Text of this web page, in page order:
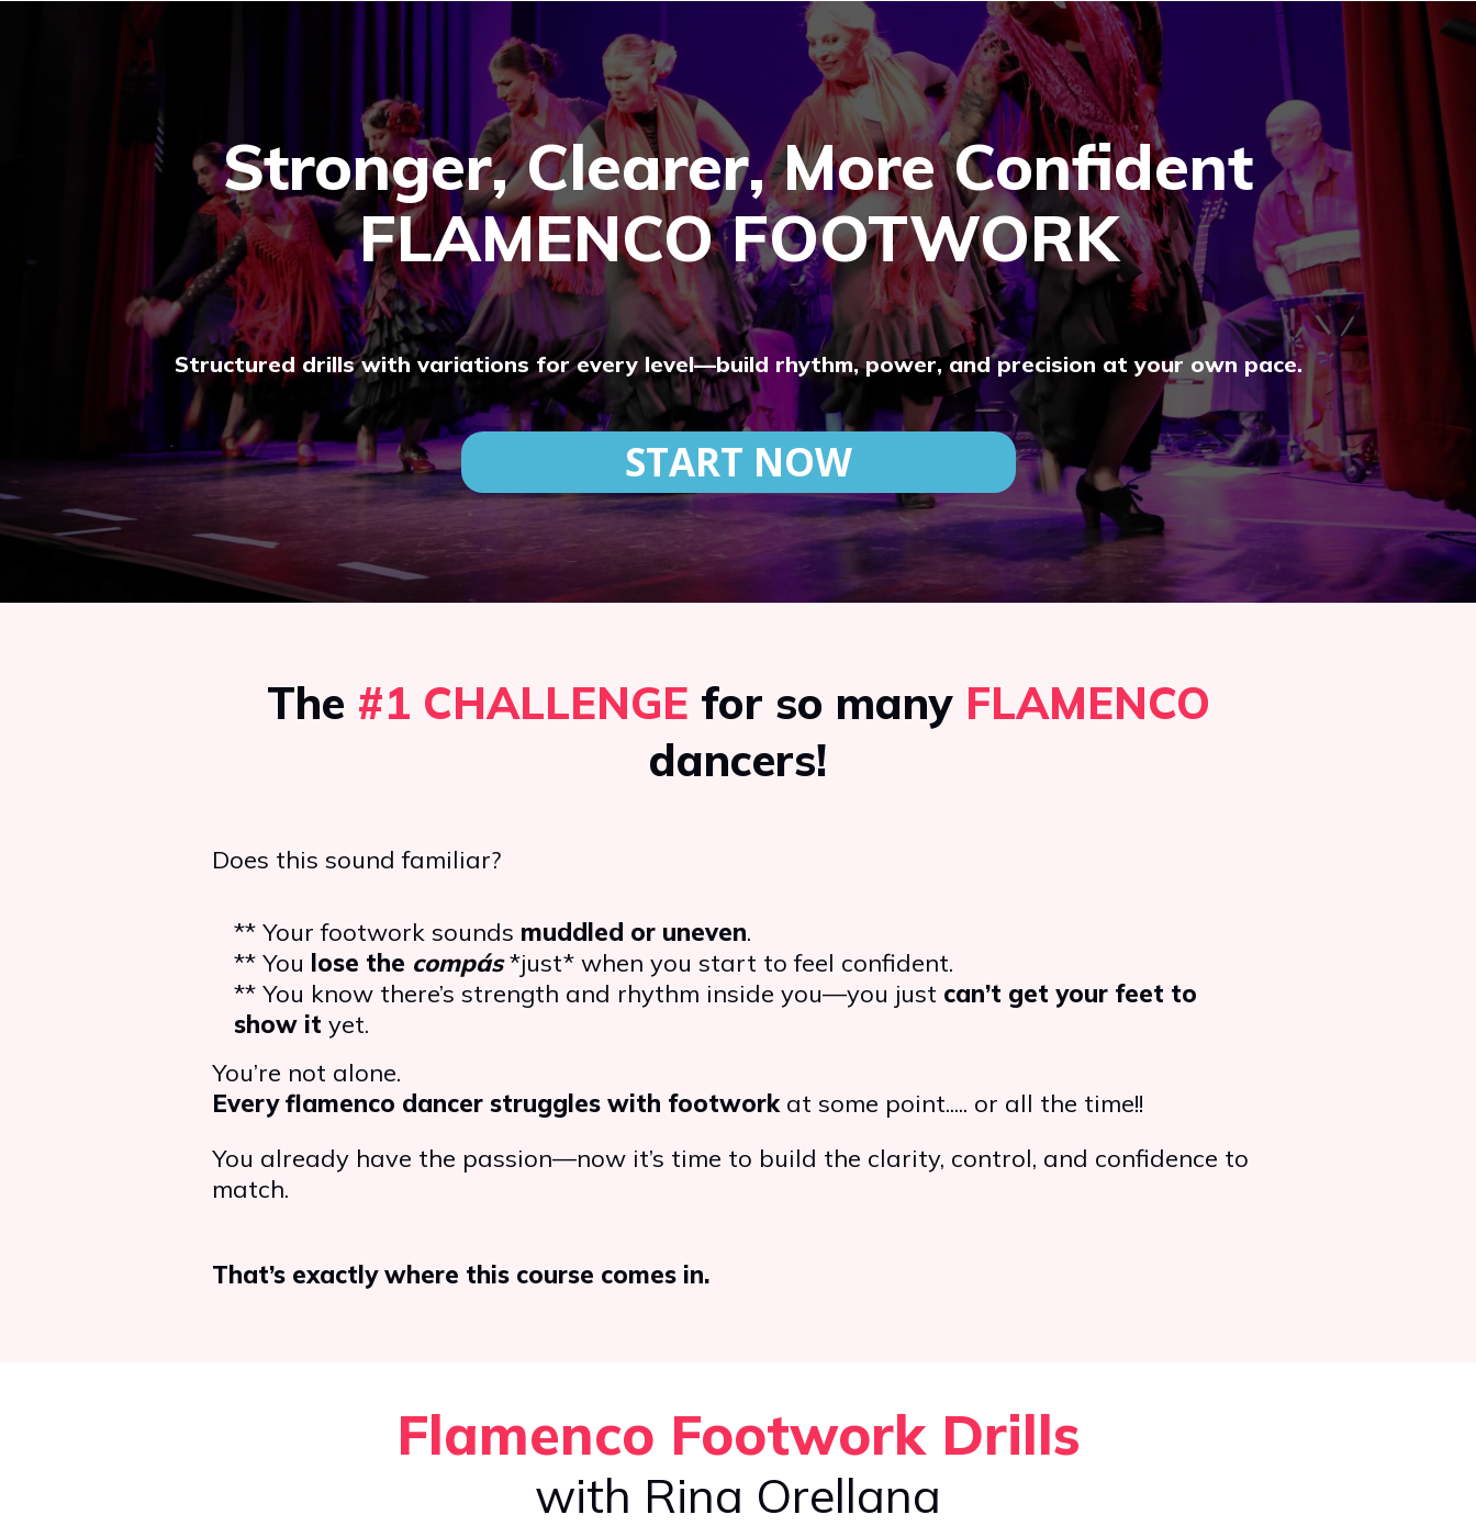
Stronger, Clearer, More Confident
FLAMENCO FOOTWORK
Structured drills with variations for every level—build rhythm, power, and precision at your own pace.
START NOW
The #1 CHALLENGE for so many FLAMENCO
dancers!
Does this sound familiar?
** Your footwork sounds muddled or uneven.
** You lose the compás*just* when you start to feel confident.
** You know there’s strength and rhythm inside you—you just can’t get your feet to
show it yet.
You’re not alone.
Every flamenco dancer struggles with footworkat some point..... or all the time!!
You already have the passion—now it’s time to build the clarity, control, and confidence to
match.
That’s exactly where this course comes in.
Flamenco Footwork Drills
with Rina Orellana